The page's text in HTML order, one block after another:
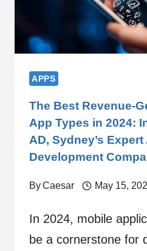
APPS
The Best Revenue-
App Types in 2024:
AD, Sydney’s Expert
Development
ByCaesar May 15,
In 2024, mobile
be a cornerstone for